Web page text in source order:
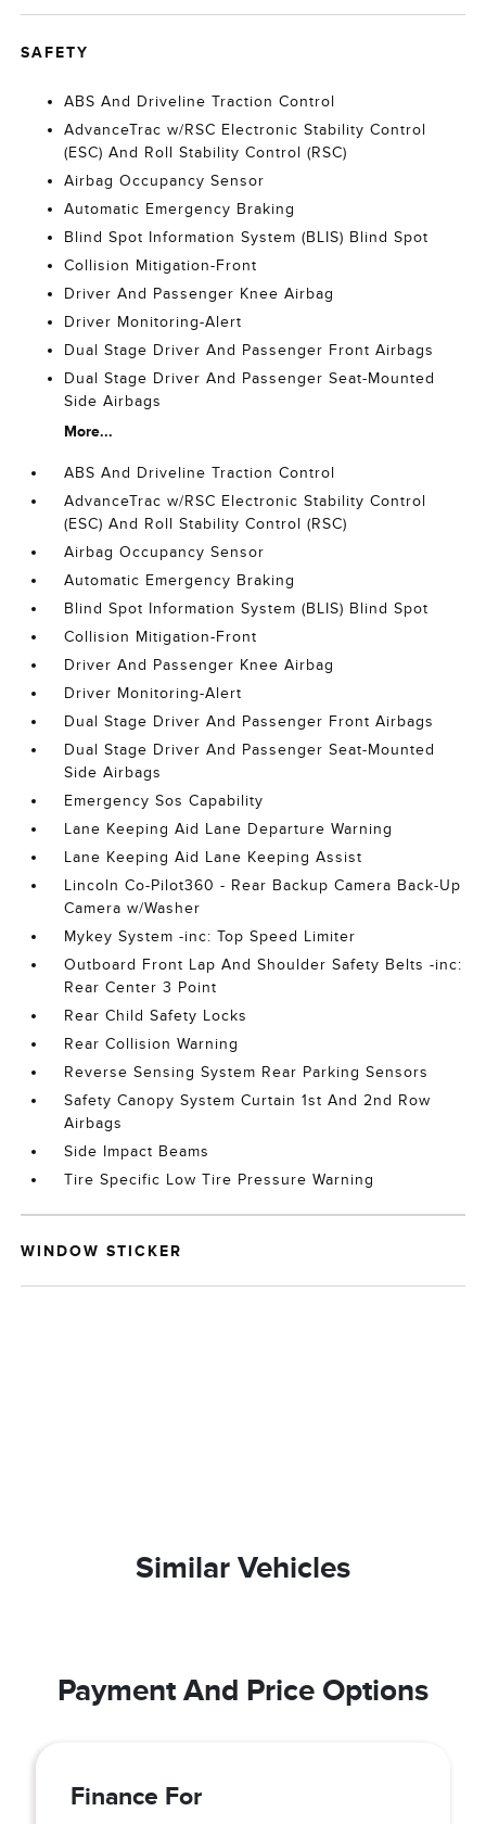
SAFETY
ABS And Driveline Traction Control
AdvanceTrac w/RSC Electronic Stability Control
(ESC) And Roll Stability Control (RSC)
Airbag Occupancy Sensor
Automatic Emergency Braking
Blind Spot Information System (BLIS) Blind Spot
Collision Mitigation-Front
Driver And Passenger Knee Airbag
Driver Monitoring-Alert
Dual Stage Driver And Passenger Front Airbags
Dual Stage Driver And Passenger Seat-Mounted
Side Airbags
More...
ABS And Driveline Traction Control
AdvanceTrac w/RSC Electronic Stability Control
(ESC) And Roll Stability Control (RSC)
Airbag Occupancy Sensor
Automatic Emergency Braking
Blind Spot Information System (BLIS) Blind Spot
Collision Mitigation-Front
Driver And Passenger Knee Airbag
Driver Monitoring-Alert
Dual Stage Driver And Passenger Front Airbags
Dual Stage Driver And Passenger Seat-Mounted
Side Airbags
Emergency Sos Capability
Lane Keeping Aid Lane Departure Warning
Lane Keeping Aid Lane Keeping Assist
Lincoln Co-Pilot360 - Rear Backup Camera Back-Up
Camera w/Washer
Mykey System -inc: Top Speed Limiter
Outboard Front Lap And Shoulder Safety Belts -inc:
Rear Center 3 Point
Rear Child Safety Locks
Rear Collision Warning
Reverse Sensing System Rear Parking Sensors
Safety Canopy System Curtain 1st And 2nd Row
Airbags
Side Impact Beams
Tire Specific Low Tire Pressure Warning
WINDOW STICKER
Similar Vehicles
Payment And Price Options
Finance For